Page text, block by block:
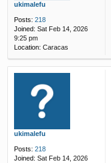
ukimalefu
Posts: 218
Joined: Sat Feb 14, 2026
9:25 pm
Location: Caracas
ukimalefu
Posts: 218
Joined: Sat Feb 14, 2026